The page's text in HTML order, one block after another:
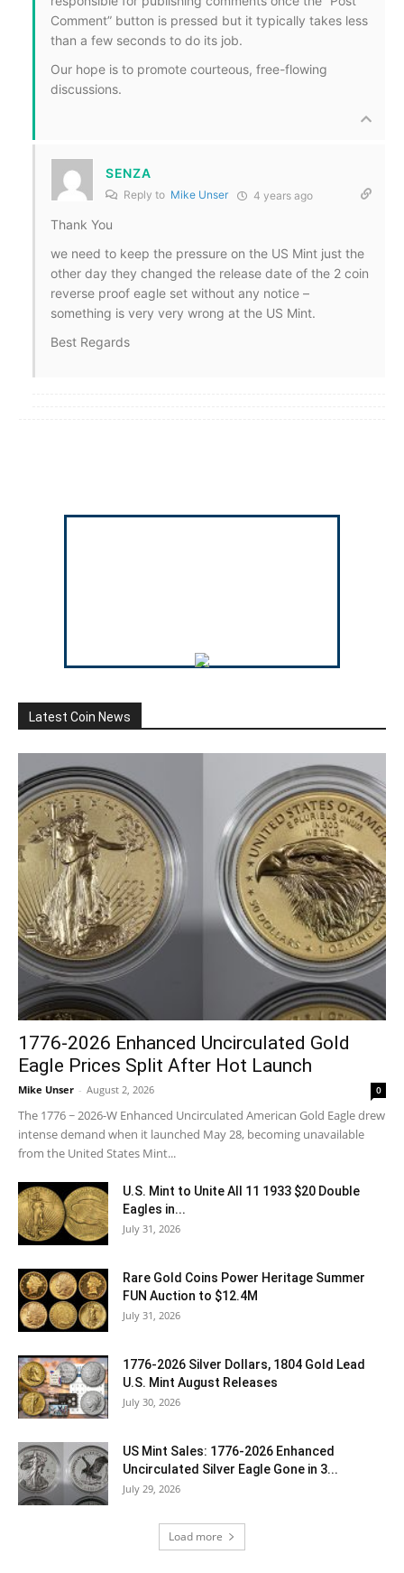
Comment” button is pressed but it typically takes less
than a few seconds to do its job.
Our hope is to promote courteous, free-flowing
discussions.
SENZA
Reply to Mike Unser 4 years ago
Thank You
we need to keep the pressure on the US Mint just the
other day they changed the release date of the 2 coin
reverse proof eagle set without any notice –
something is very very wrong at the US Mint.
Best Regards
Latest Coin News
1776-2026 Enhanced Uncirculated Gold
Eagle Prices Split After Hot Launch
Mike Unser - August 2, 2026 0
The 1776 ~ 2026-W Enhanced Uncirculated American Gold Eagle drew
intense demand when it launched May 28, becoming unavailable
from the United States Mint...
U.S. Mint to Unite All 11 1933 $20 Double
Eagles in...
July 31, 2026
Rare Gold Coins Power Heritage Summer
FUN Auction to $12.4M
July 31, 2026
1776-2026 Silver Dollars, 1804 Gold Lead
U.S. Mint August Releases
July 30, 2026
US Mint Sales: 1776-2026 Enhanced
Uncirculated Silver Eagle Gone in 3...
July 29, 2026
Load more